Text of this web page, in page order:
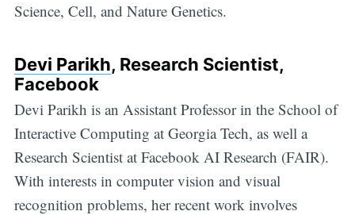
Science, Cell, and Nature Genetics.
Devi Parikh, Research Scientist,
Facebook
Devi Parikh is an Assistant Professor in the School of
Interactive Computing at Georgia Tech, as well a
Research Scientist at Facebook AI Research (FAIR).
With interests in computer vision and visual
recognition problems, her recent work involves